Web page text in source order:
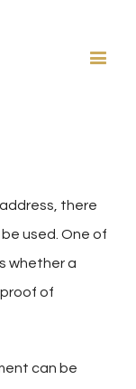
there
used. One of
whether a
of
can be